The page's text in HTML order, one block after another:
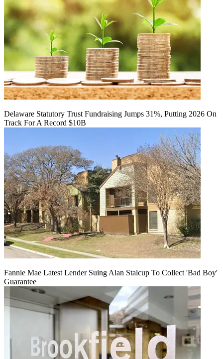
Delaware Statutory Trust Fundraising Jumps 31%, Putting 2026 On
Track For A Record $10B
Fannie Mae Latest Lender Suing Alan Stalcup To Collect 'Bad Boy'
Guarantee